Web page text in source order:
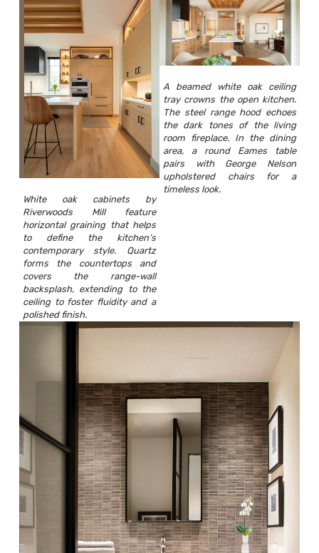
White oak cabinets by
Riverwoods Mill feature
horizontal graining that helps
to define the kitchen’s
contemporary style. Quartz
forms the countertops and
covers the range-wall
backsplash, extending to the
ceiling to foster fluidity and a
polished finish.
A beamed white oak ceiling
tray crowns the open kitchen.
The steel range hood echoes
the dark tones of the living
room fireplace. In the dining
area, a round Eames table
pairs with George Nelson
upholstered chairs for a
timeless look.